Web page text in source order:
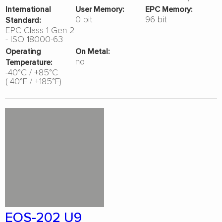
International
Standard:
EPC Class 1 Gen 2
- ISO 18000-63
User Memory:
0 bit
EPC Memory:
96 bit
Operating
Temperature:
-40°C / +85°C
(-40°F / +185°F)
On Metal:
no
EOS-202 U9